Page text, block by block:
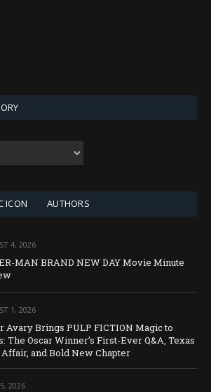
ICON AUTHORS
4, 2026
MAN BRAND NEW DAY Movie Minute
1, 2026
Avary Brings PULP FICTION Magic to
The Oscar Winner’s First-Ever Q&A, Texas
and Bold New Chapter
2026